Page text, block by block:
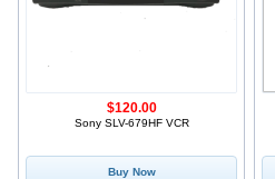
Sony SLV-679HF VCR
$120.00
Buy Now